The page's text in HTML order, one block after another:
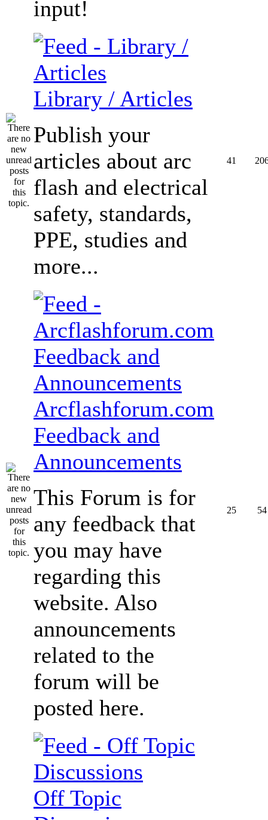
input!
Library / Articles
Publish your
articles about arc
flash and electrical
safety, standards,
PPE, studies and
more...
41
Arcflashforum.com
Feedback and
Announcements
This Forum is for
any feedback that
you may have
regarding this
website. Also
announcements
related to the
forum will be
posted here.
25 54
Off Topic